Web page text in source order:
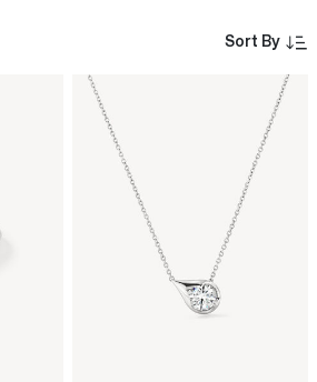
Sort By